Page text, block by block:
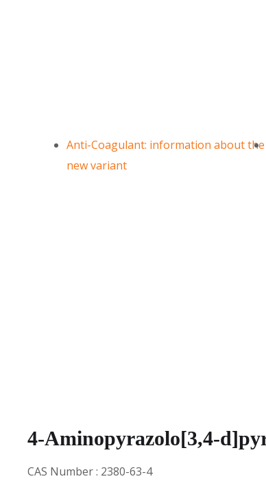
Anti-Coagulant: information about the
new variant
3-(4-Phenoxyphenyl)-1H-
4-Aminopyrazolo[3,4-
CAS Number : 2380-63-4